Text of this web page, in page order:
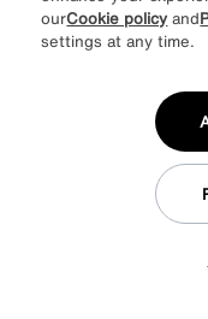
ourCookie policy and
settings at any time.